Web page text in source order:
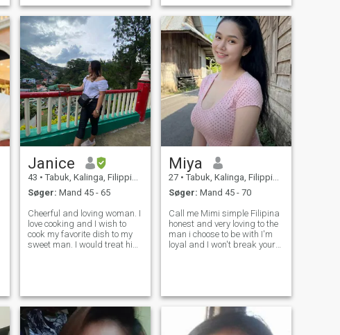
Janice
43 • Tabuk, Kalinga, Filippinerne
Søger: Mand 45 - 65
Cheerful and loving woman. I
love cooking and I wish to
cook my favorite dish to my
sweet man. I would treat him
Miya
27 • Tabuk, Kalinga, Filippinerne
Søger: Mand 45 - 70
Call me Mimi simple Filipina
honest and very loving to the
man i choose to be with I'm
loyal and I won't break your